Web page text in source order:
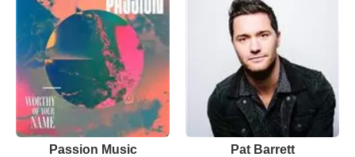
Passion Music Pat Barrett